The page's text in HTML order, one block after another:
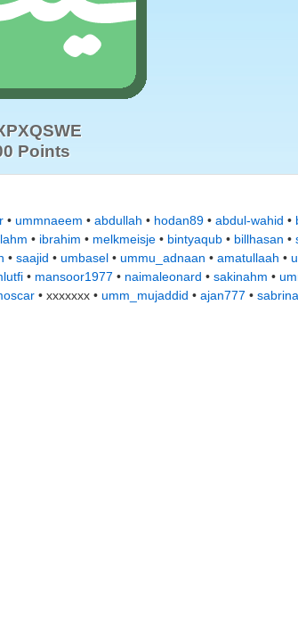
Points
• ummnaeem • abdullah • hodan89 • abdul-wahid •
• ibrahim • melkmeisje • bintyaqub • billhasan •
• saajid • umbasel • ummu_adnaan • amatullaah •
• mansoor1977 • naimaleonard • sakinahm •
• xxxxxxx • umm_mujaddid • ajan777 •